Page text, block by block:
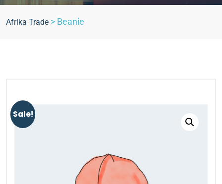
Afrika Trade > Beanie
Sale!